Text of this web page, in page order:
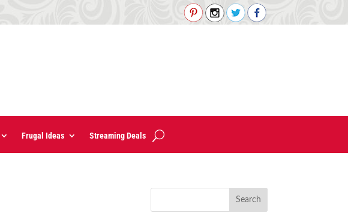
Frugal Ideas Streaming Deals